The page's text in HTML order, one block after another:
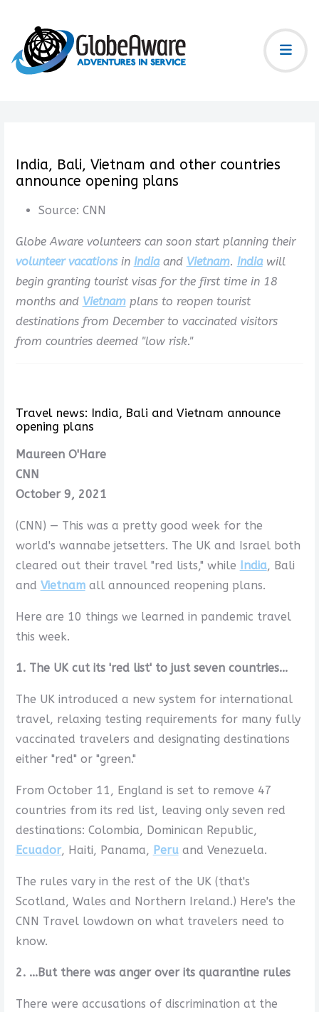
India, Bali, Vietnam and other countries
announce opening plans
Source: CNN
Globe Aware volunteers can soon start planning their
volunteer vacationsin Indiaand Vietnam. Indiawill
begin granting tourist visas for the first time in 18
months and Vietnamplans to reopen tourist
destinations from December to vaccinated visitors
from countries deemed "low risk."
Travel news: India, Bali and Vietnam announce
opening plans
Maureen O'Hare
CNN
October 9, 2021
(CNN) — This was a pretty good week for the
world's wannabe jetsetters. The UK and Israel both
cleared out their travel "red lists," while India, Bali
and Vietnamall announced reopening plans.
Here are 10 things we learned in pandemic travel
this week.
1. The UK cut its 'red list' to just seven countries...
The UK introduced a new system for international
travel, relaxing testing requirements for many fully
vaccinated travelers and designating destinations
either "red" or "green."
From October 11, England is set to remove 47
countries from its red list, leaving only seven red
destinations: Colombia, Dominican Republic,
Ecuador, Haiti, Panama, Peruand Venezuela.
The rules vary in the rest of the UK (that's
Scotland, Wales and Northern Ireland.) Here's the
CNN Travel lowdown on what travelers need to
know.
2. ...But there was anger over its quarantine rules
There were accusations of discrimination at the